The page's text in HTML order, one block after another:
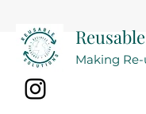
Making